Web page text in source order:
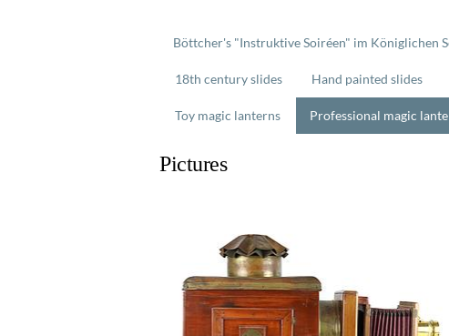
Böttcher's "Instruktive Soiréen" im Königlichen
18th century slides Hand painted slides
Toy magic lanterns Professional magic
Pictures